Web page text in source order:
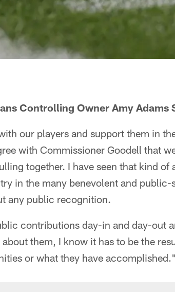
Controlling Owner Amy Adams
our players and support them in
with Commissioner Goodell that
together. I have seen that kind of
in the many benevolent and
any public recognition.
contributions day-in and day-out
them, I know it has to be the
or what they have accomplished."